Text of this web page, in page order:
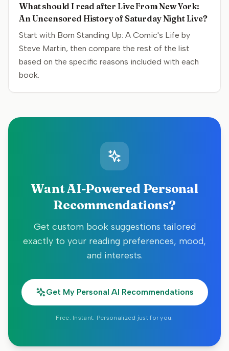
What should I read after Live From New York:
An Uncensored History of Saturday Night Live?
Start with Born Standing Up: A Comic's Life by
Steve Martin, then compare the rest of the list
based on the specific reasons included with each
book.
Want AI-Powered Personal
Recommendations?
Get custom book suggestions tailored
exactly to your reading preferences, mood,
and interests.
Get My Personal AI Recommendations
Free. Instant. Personalized just for you.